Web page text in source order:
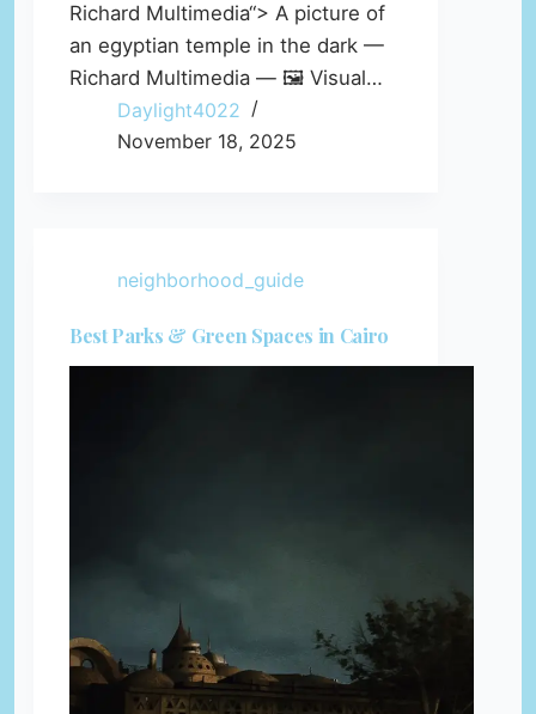
Richard Multimedia“> A picture of
an egyptian temple in the dark —
Richard Multimedia — 🖼️ Visual…
Daylight4022
November 18, 2025
neighborhood_guide
Best Parks & Green Spaces in Cairo